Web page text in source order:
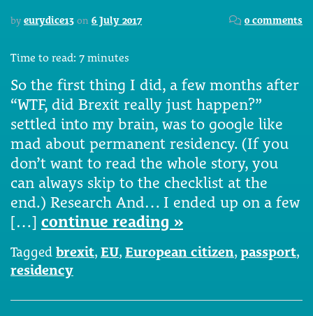
by eurydice13 on 6 July 2017 0 comments
Time to read: 7 minutes
So the first thing I did, a few months after
“WTF, did Brexit really just happen?”
settled into my brain, was to google like
mad about permanent residency. (If you
don’t want to read the whole story, you
can always skip to the checklist at the
end.) Research And… I ended up on a few
[…] continue reading »
Tagged brexit, EU, European citizen, passport,
residency